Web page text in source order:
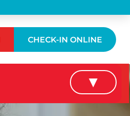
CHECK-IN ONLINE